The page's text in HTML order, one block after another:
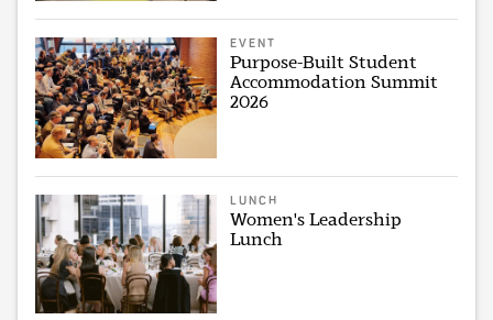
EVENT
Purpose-Built Student
Accommodation Summit
2026
LUNCH
Women's Leadership
Lunch